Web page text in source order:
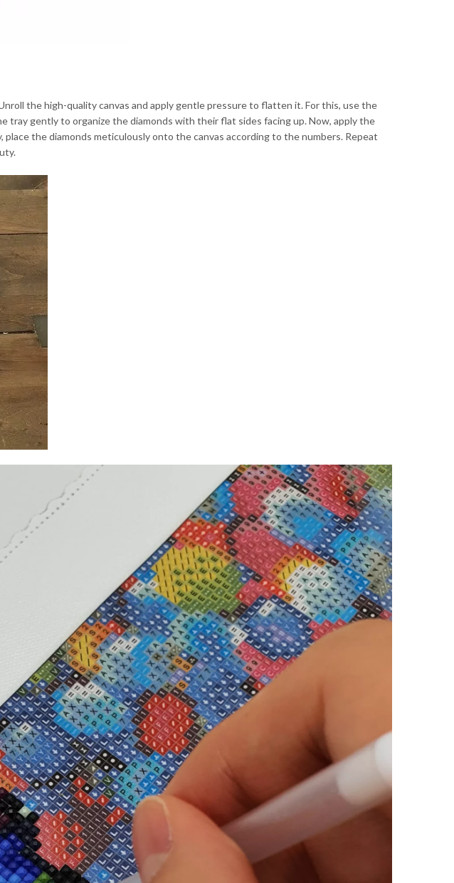
the high-quality canvas and apply gentle pressure to flatten it. For this, use the
tray gently to organize the diamonds with their flat sides facing up. Now, apply the
the diamonds meticulously onto the canvas according to the numbers. Repeat